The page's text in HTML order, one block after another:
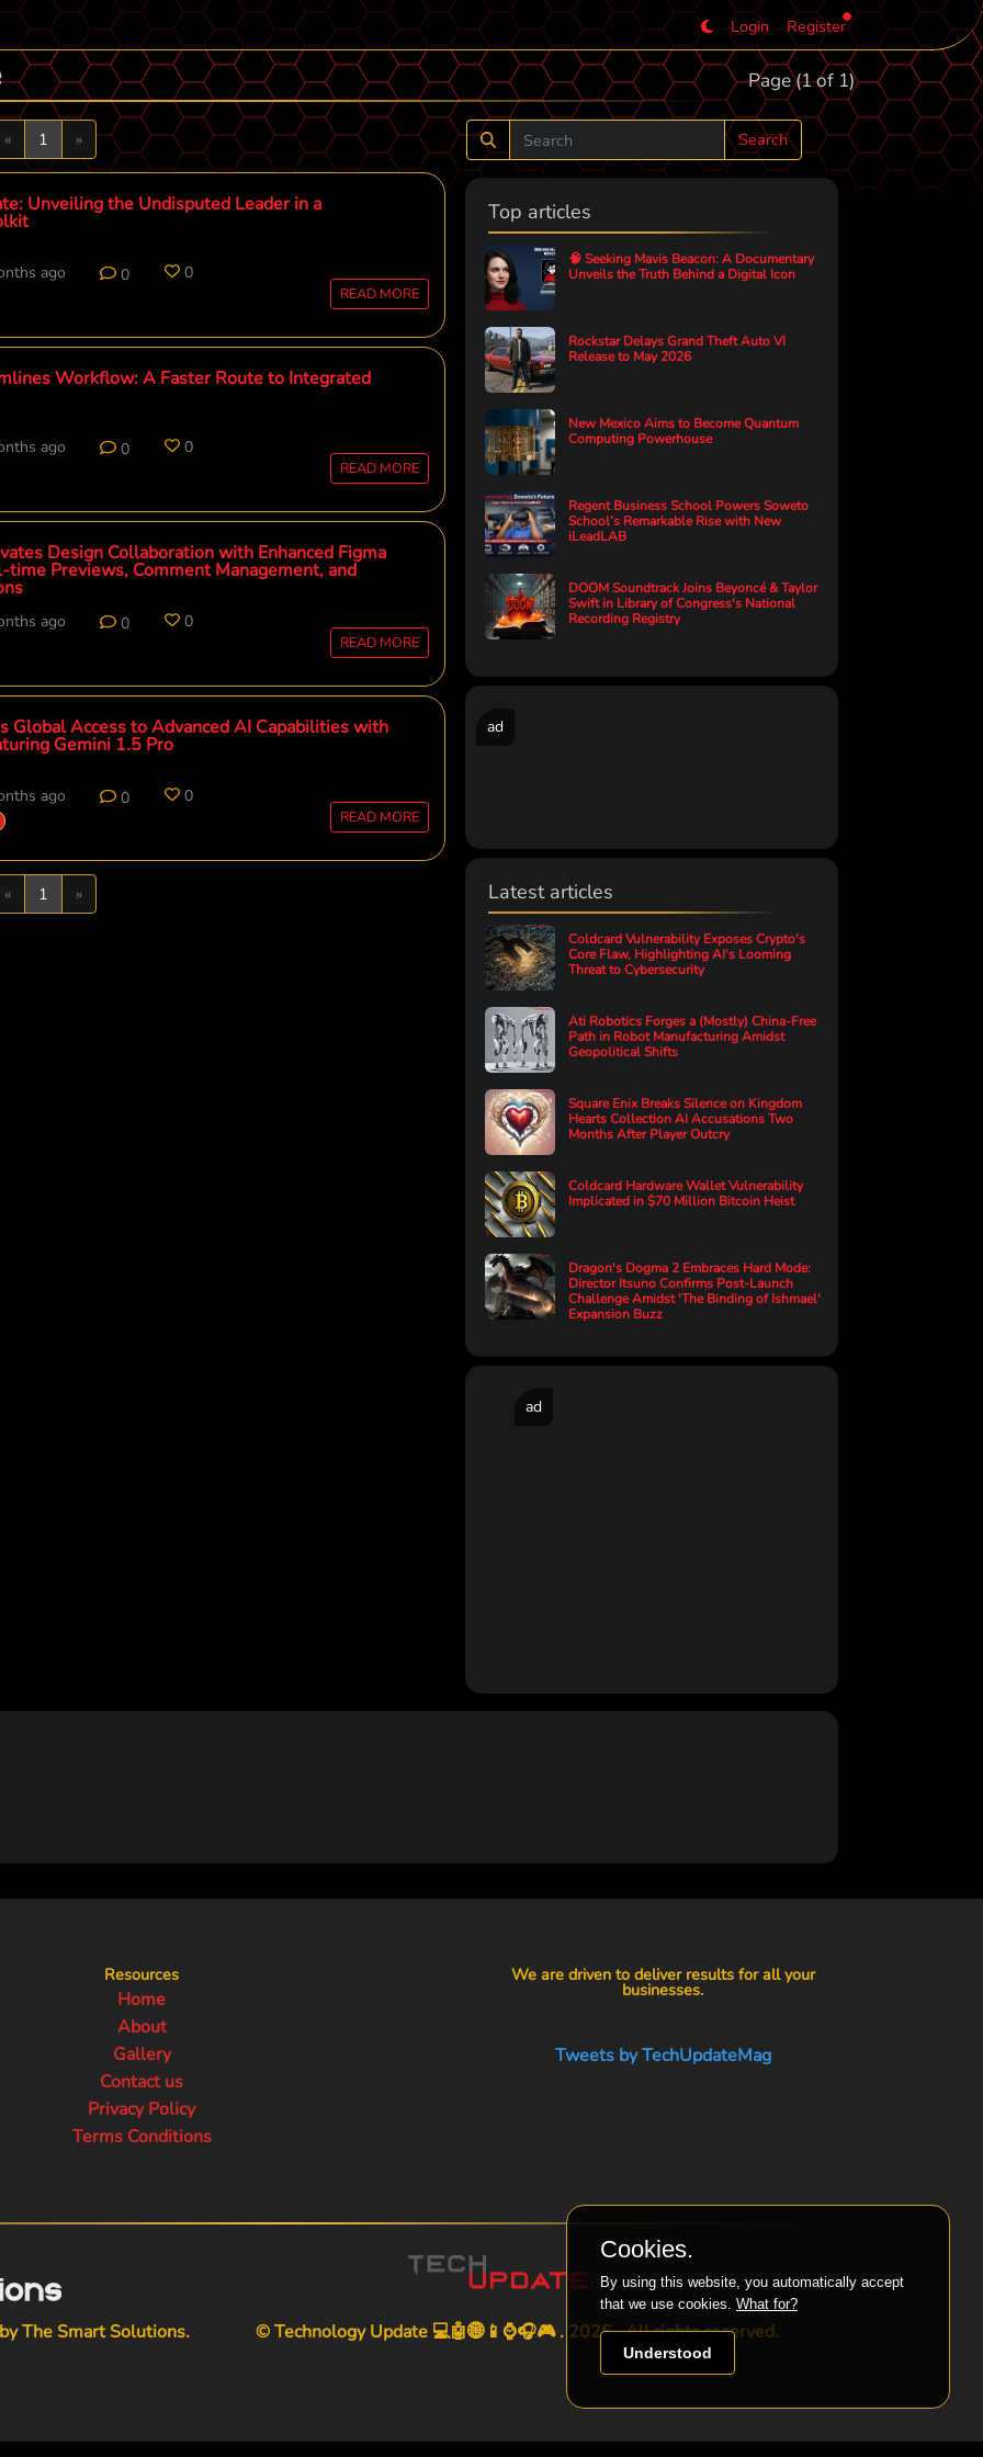
Login Register
Page (1 of 1)
«Previous
1 »Next
Unveiling the Undisputed Leader in a
ago 0 0
READ MORE
Workflow: A Faster Route to Integrated
ago 0 0
READ MORE
Design Collaboration with Enhanced Figma
time Previews, Comment Management, and
ago 0 0
READ MORE
Global Access to Advanced AI Capabilities with
Gemini 1.5 Pro
ago 0 0
READ MORE
«Previous
1 »Next
Search
Top articles
🧠 Seeking Mavis Beacon: A Documentary
Unveils the Truth Behind a Digital Icon
Rockstar Delays Grand Theft Auto VI
Release to May 2026
New Mexico Aims to Become Quantum
Computing Powerhouse
Regent Business School Powers Soweto
School’s Remarkable Rise with New
iLeadLAB
DOOM Soundtrack Joins Beyoncé & Taylor
Swift in Library of Congress's National
Recording Registry
ad
Latest articles
Coldcard Vulnerability Exposes Crypto's
Core Flaw, Highlighting AI's Looming
Threat to Cybersecurity
Ati Robotics Forges a (Mostly) China-Free
Path in Robot Manufacturing Amidst
Geopolitical Shifts
Square Enix Breaks Silence on Kingdom
Hearts Collection AI Accusations Two
Months After Player Outcry
Coldcard Hardware Wallet Vulnerability
Implicated in $70 Million Bitcoin Heist
Dragon's Dogma 2 Embraces Hard Mode:
Director Itsuno Confirms Post-Launch
Challenge Amidst 'The Binding of Ishmael'
Expansion Buzz
ad
Resources
Home
About
Gallery
Contact us
Privacy Policy
Terms Conditions
We are driven to deliver results for all your
businesses.
Tweets by TechUpdateMag
The Smart Solutions. © Technology Update 💻🤖🌐📱⌚🎧🎮 . 2026 . All rights reserved.
Cookies.
By using this website, you automatically accept
that we use cookies. What for?
Understood